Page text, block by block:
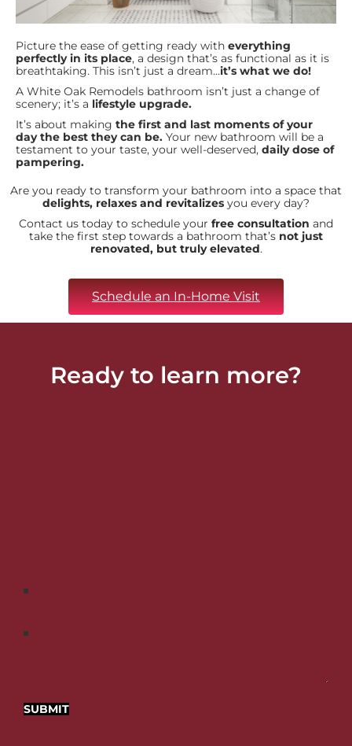
Picture the ease of getting ready with everything
perfectly in its place, a design that’s as functional as it is
breathtaking. This isn’t just a dream…it’s what we do!
A White Oak Remodels bathroom isn’t just a change of
scenery; it’s a lifestyle upgrade.
It’s about making the first and last moments of your
day the best they can be. Your new bathroom will be a
testament to your taste, your well-deserved, daily dose of
pampering.
Are you ready to transform your bathroom into a space that
delights, relaxes and revitalizes you every day?
Contact us today to schedule your free consultation and
take the first step towards a bathroom that’s not just
renovated, but truly elevated.
Schedule an In-Home Visit
Ready to learn more?
SUBMIT